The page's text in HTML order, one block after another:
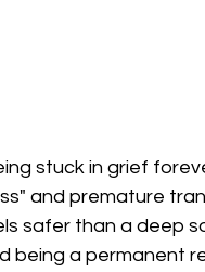
stuck in grief
and premature
safer than a deep
being a permanent